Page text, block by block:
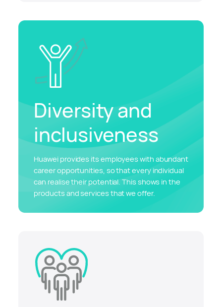
Diversity and
inclusiveness
Huawei provides its employees with abundant
career opportunities, so that every individual
can realise their potential. This shows in the
products and services that we offer.